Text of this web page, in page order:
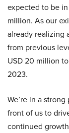
expected to be
million. As our
already realizing
from previous
USD 20 million
2023.
We’re in a
front of us to
continued